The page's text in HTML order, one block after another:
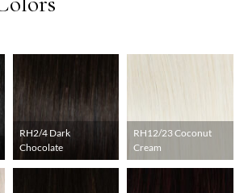
RH2/4 Dark
Chocolate
RH12/23 Coconut
Cream